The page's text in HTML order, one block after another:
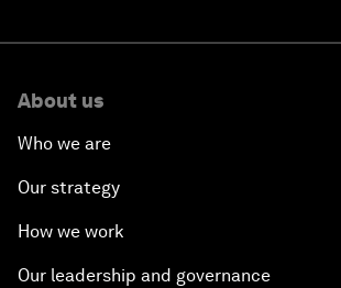
About us
Who we are
Our strategy
How we work
Our leadership and governance